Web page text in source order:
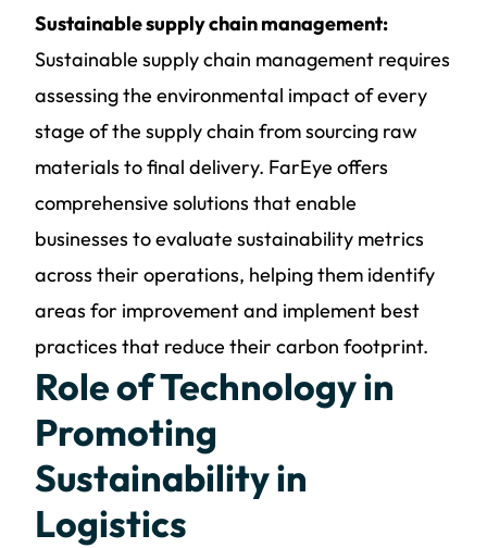
Sustainable supply chain management:
Sustainable supply chain management requires
assessing the environmental impact of every
stage of the supply chain from sourcing raw
materials to final delivery. FarEye offers
comprehensive solutions that enable
businesses to evaluate sustainability metrics
across their operations, helping them identify
areas for improvement and implement best
practices that reduce their carbon footprint.
Role of Technology in
Promoting
Sustainability in
Logistics